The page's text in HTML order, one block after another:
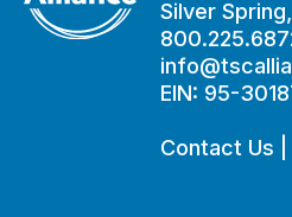
Silver
EIN: 95-
Contact Us